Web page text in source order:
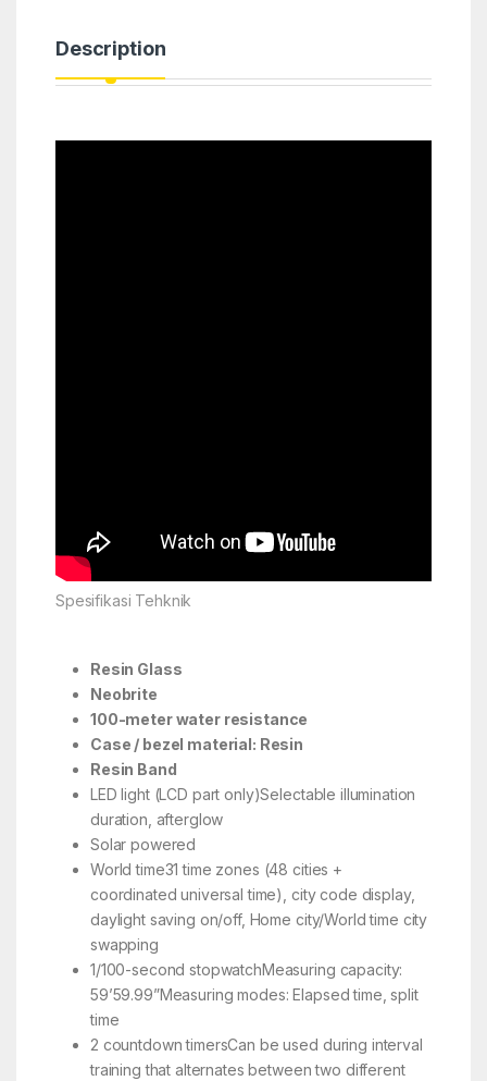
Description
Spesifikasi Tehknik
Resin Glass
Neobrite
100-meter water resistance
Case / bezel material: Resin
Resin Band
LED light (LCD part only)Selectable illumination
duration, afterglow
Solar powered
World time31 time zones (48 cities +
coordinated universal time), city code display,
daylight saving on/off, Home city/World time city
swapping
1/100-second stopwatchMeasuring capacity:
59’59.99”Measuring modes: Elapsed time, split
time
2 countdown timersCan be used during interval
training that alternates between two different